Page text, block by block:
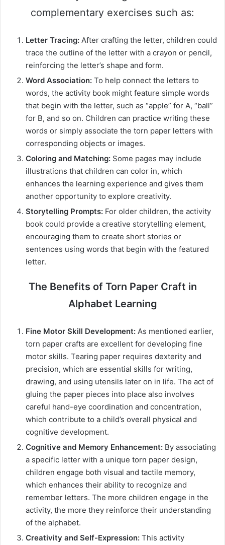
complementary exercises such as:
Letter Tracing: After crafting the letter, children could
trace the outline of the letter with a crayon or pencil,
reinforcing the letter’s shape and form.
Word Association: To help connect the letters to
words, the activity book might feature simple words
that begin with the letter, such as “apple” for A, “ball”
for B, and so on. Children can practice writing these
words or simply associate the torn paper letters with
corresponding objects or images.
Coloring and Matching: Some pages may include
illustrations that children can color in, which
enhances the learning experience and gives them
another opportunity to explore creativity.
Storytelling Prompts: For older children, the activity
book could provide a creative storytelling element,
encouraging them to create short stories or
sentences using words that begin with the featured
letter.
The Benefits of Torn Paper Craft in
Alphabet Learning
Fine Motor Skill Development: As mentioned earlier,
torn paper crafts are excellent for developing fine
motor skills. Tearing paper requires dexterity and
precision, which are essential skills for writing,
drawing, and using utensils later on in life. The act of
gluing the paper pieces into place also involves
careful hand-eye coordination and concentration,
which contribute to a child’s overall physical and
cognitive development.
Cognitive and Memory Enhancement: By associating
a specific letter with a unique torn paper design,
children engage both visual and tactile memory,
which enhances their ability to recognize and
remember letters. The more children engage in the
activity, the more they reinforce their understanding
of the alphabet.
Creativity and Self-Expression: This activity